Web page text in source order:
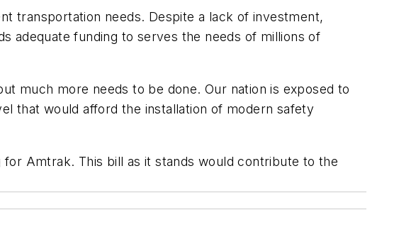
transportation needs. Despite a lack of investment,
adequate funding to serves the needs of millions of
much more needs to be done. Our nation is exposed to
that would afford the installation of modern safety
Amtrak. This bill as it stands would contribute to the